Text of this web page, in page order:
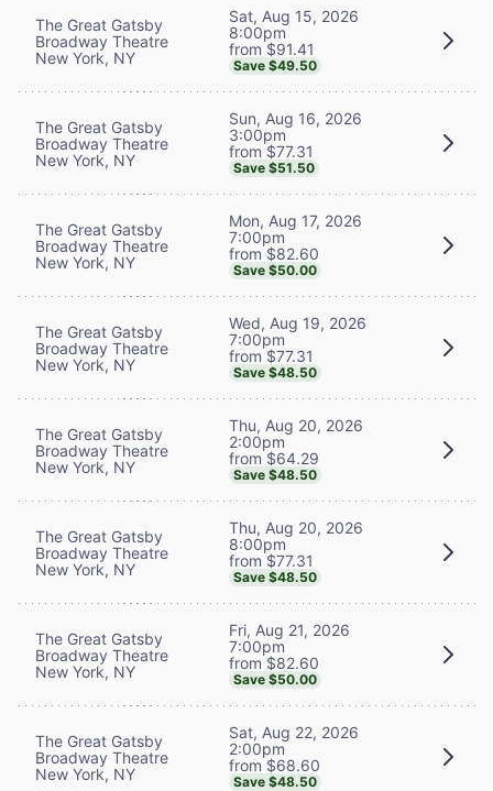
The Great Gatsby
Broadway Theatre
New York, NY
Sat, Aug 15, 2026
8:00pm
from $91.41
Save $49.50
The Great Gatsby
Broadway Theatre
New York, NY
Sun, Aug 16, 2026
3:00pm
from $77.31
Save $51.50
The Great Gatsby
Broadway Theatre
New York, NY
Mon, Aug 17, 2026
7:00pm
from $82.60
Save $50.00
The Great Gatsby
Broadway Theatre
New York, NY
Wed, Aug 19, 2026
7:00pm
from $77.31
Save $48.50
The Great Gatsby
Broadway Theatre
New York, NY
Thu, Aug 20, 2026
2:00pm
from $64.29
Save $48.50
The Great Gatsby
Broadway Theatre
New York, NY
Thu, Aug 20, 2026
8:00pm
from $77.31
Save $48.50
The Great Gatsby
Broadway Theatre
New York, NY
Fri, Aug 21, 2026
7:00pm
from $82.60
Save $50.00
The Great Gatsby
Broadway Theatre
New York, NY
Sat, Aug 22, 2026
2:00pm
from $68.60
Save $48.50